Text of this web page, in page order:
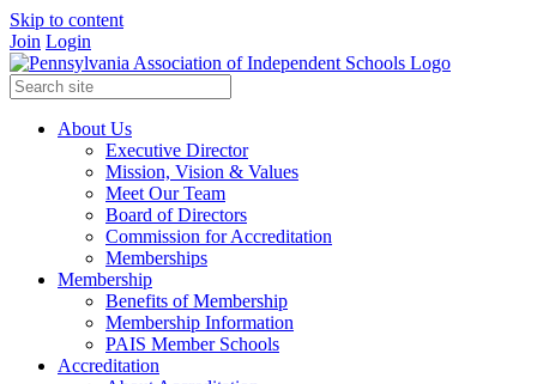
Skip to content
Join Login
About Us
Executive Director
Mission, Vision & Values
Meet Our Team
Board of Directors
Commission for Accreditation
Memberships
Membership
Benefits of Membership
Membership Information
PAIS Member Schools
Accreditation